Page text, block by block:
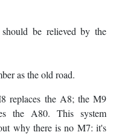
be relieved by the
as the old road.
replaces the A8; the M9
the A80. This system
why there is no M7: it's